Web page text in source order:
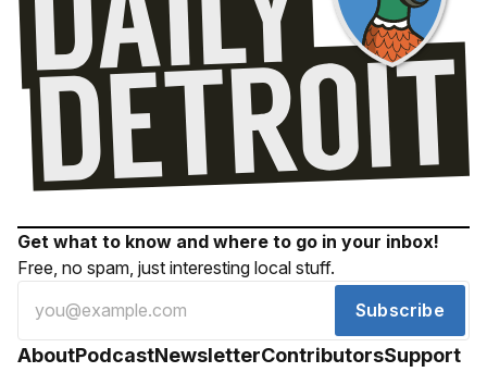
Get what to know and where to go in your inbox!
Free, no spam, just interesting local stuff.
Subscribe
AboutPodcastNewsletterContributorsSupport